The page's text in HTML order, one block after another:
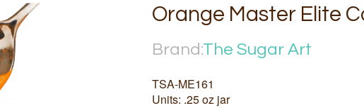
Orange Master Elite
Brand:The Sugar Art
TSA-ME161
Units: .25 oz jar